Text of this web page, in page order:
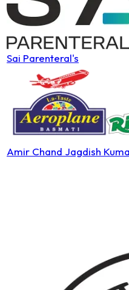
Sai Parenteral's
Amir Chand Jagdish